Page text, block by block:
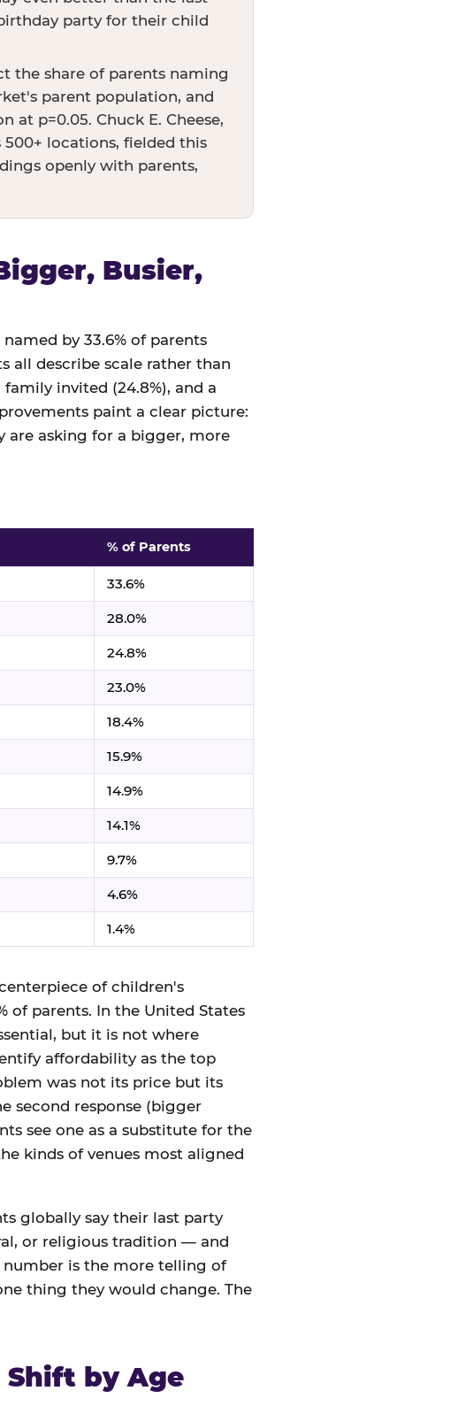
party for their child
the share of parents naming
parent population, and
p=0.05. Chuck E. Cheese,
locations, fielded this
openly with parents,
Busier,
by 33.6% of parents
all describe scale rather than
invited (24.8%), and a
paint a clear picture:
are asking for a bigger, more
% of Parents
33.6%
28.0%
24.8%
23.0%
18.4%
15.9%
14.9%
14.1%
9.7%
4.6%
1.4%
of children's
of parents. In the United States
but it is not where
affordability as the top
was not its price but its
second response (bigger
see one as a substitute for the
kinds of venues most aligned
globally say their last party
or religious tradition — and
number is the more telling of
thing they would change. The
by Age